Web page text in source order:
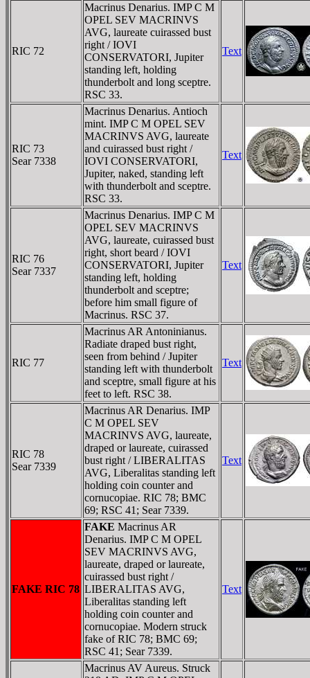
RIC 72
Macrinus Denarius. IMP C M
OPEL SEV MACRINVS
AVG, laureate cuirassed bust
right / IOVI
CONSERVATORI, Jupiter
standing left, holding
thunderbolt and long sceptre.
RSC 33.
Text
RIC 73
Sear 7338
Macrinus Denarius. Antioch
mint. IMP C M OPEL SEV
MACRINVS AVG, laureate
and cuirassed bust right /
IOVI CONSERVATORI,
Jupiter, naked, standing left
with thunderbolt and sceptre.
RSC 33.
Text
RIC 76
Sear 7337
Macrinus Denarius. IMP C M
OPEL SEV MACRINVS
AVG, laureate, cuirassed bust
right, short beard / IOVI
CONSERVATORI, Jupiter
standing left, holding
thunderbolt and sceptre;
before him small figure of
Macrinus. RSC 37.
Text
RIC 77
Macrinus AR Antoninianus.
Radiate draped bust right,
seen from behind / Jupiter
standing left with thunderbolt
and sceptre, small figure at his
feet to left. RSC 38.
Text
RIC 78
Sear 7339
Macrinus AR Denarius. IMP
C M OPEL SEV
MACRINVS AVG, laureate,
draped or laureate, cuirassed
bust right / LIBERALITAS
AVG, Liberalitas standing left
holding coin counter and
cornucopiae. RIC 78; BMC
69; RSC 41; Sear 7339.
Text
FAKE RIC 78
FAKE Macrinus AR
Denarius. IMP C M OPEL
SEV MACRINVS AVG,
laureate, draped or laureate,
cuirassed bust right /
LIBERALITAS AVG,
Liberalitas standing left
holding coin counter and
cornucopiae. Modern struck
fake of RIC 78; BMC 69;
RSC 41; Sear 7339.
Text
Macrinus AV Aureus. Struck